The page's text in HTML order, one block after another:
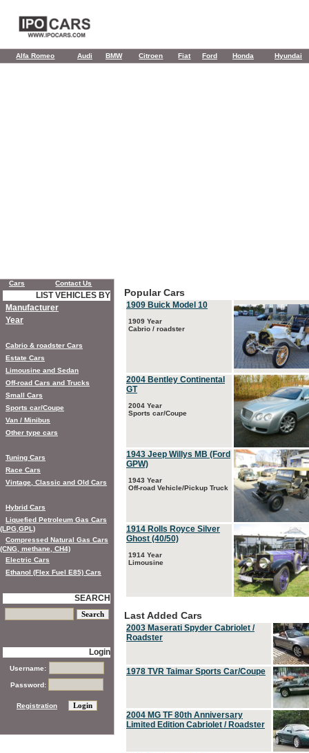
Alfa Romeo Audi BMW Citroen Fiat Ford Honda Hyundai
Popular Cars
1909 Buick Model 10
1909 Year
Cabrio / roadster
2004 Bentley Continental
GT
2004 Year
Sports car/Coupe
1943 Jeep Willys MB (Ford
GPW)
1943 Year
Off-road Vehicle/Pickup Truck
1914 Rolls Royce Silver
Ghost (40/50)
1914 Year
Limousine
Last Added Cars
2003 Maserati Spyder Cabriolet /
Roadster
1978 TVR Taimar Sports Car/Coupe
2004 MG TF 80th Anniversary
Limited Edition Cabriolet / Roadster
Cars Contact Us
LIST VEHICLES BY
Manufacturer
Year
Cabrio & roadster Cars
Estate Cars
Limousine and Sedan
Off-road Cars and Trucks
Small Cars
Sports car/Coupe
Van / Minibus
Other type cars
Tuning Cars
Race Cars
Vintage, Classic and Old Cars
Hybrid Cars
Liquefied Petroleum Gas Cars
(LPG,GPL)
Compressed Natural Gas Cars
(CNG, methane, CH4)
Electric Cars
Ethanol (Flex Fuel E85) Cars
SEARCH
Login
Username:
Password:
Registration